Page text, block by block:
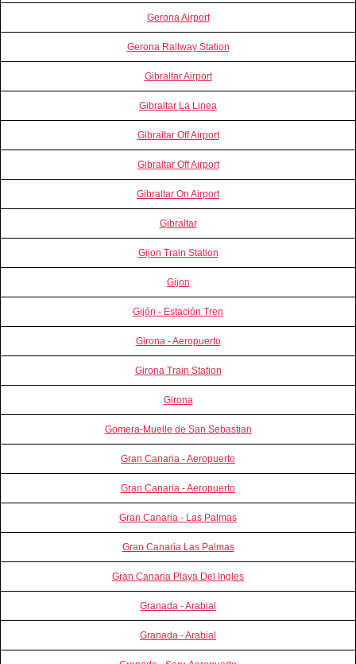
Gerona Airport
Gerona Railway Station
Gibraltar Airport
Gibraltar La Linea
Gibraltar Off Airport
Gibraltar Off Airport
Gibraltar On Airport
Gibraltar
Gijon Train Station
Gijon
Gijón - Estación Tren
Girona - Aeropuerto
Girona Train Station
Girona
Gomera-Muelle de San Sebastian
Gran Canaria - Aeropuerto
Gran Canaria - Aeropuerto
Gran Canaria - Las Palmas
Gran Canaria Las Palmas
Gran Canaria Playa Del Ingles
Granada - Arabial
Granada - Arabial